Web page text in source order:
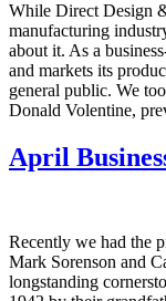
While Direct Design
manufacturing
about it. As a
and markets its
general public. We
Donald Volentine,
April
Recently we had the
Mark Sorenson and
longstanding